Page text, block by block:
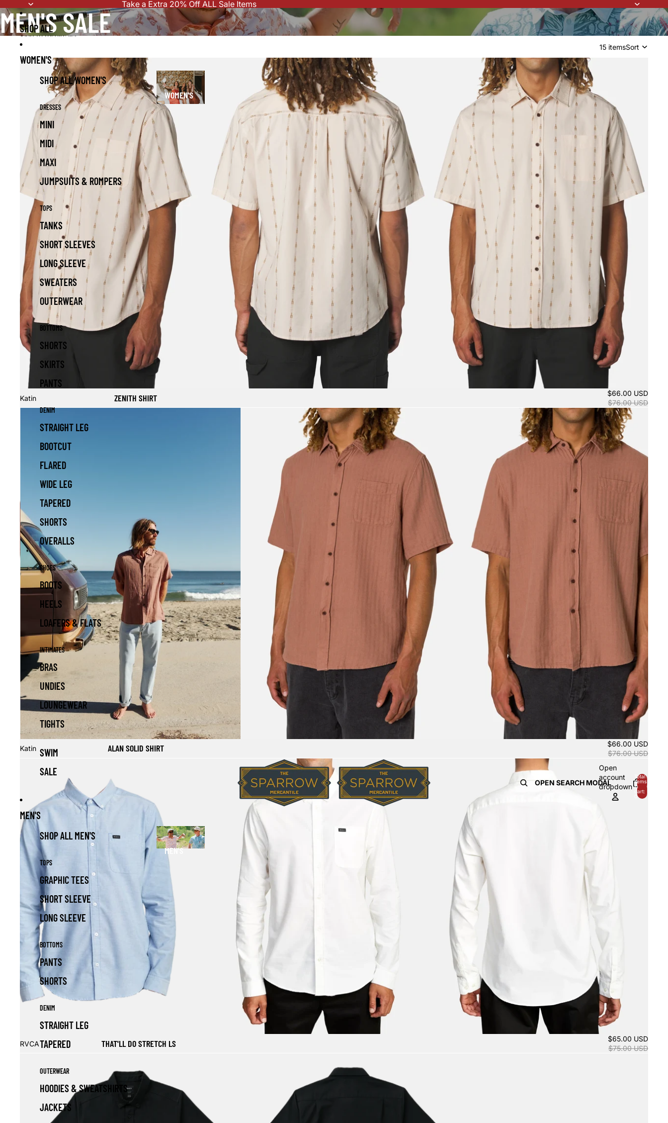
Take a Extra 20% Off ALL Sale Items
SHOP ALL
WOMEN'S
SHOP ALL WOMEN'S
DRESSES
MINI
MIDI
MAXI
JUMPSUITS & ROMPERS
TOPS
TANKS
SHORT SLEEVES
LONG SLEEVE
SWEATERS
OUTERWEAR
BOTTOMS
SHORTS
SKIRTS
PANTS
DENIM
STRAIGHT LEG
BOOTCUT
FLARED
WIDE LEG
TAPERED
SHORTS
OVERALLS
SHOES
BOOTS
HEELS
LOAFERS & FLATS
INTIMATES
BRAS
UNDIES
LOUNGEWEAR
TIGHTS
SWIM
SALE
WOMEN'S
MEN'S
SHOP ALL MEN'S
TOPS
GRAPHIC TEES
SHORT SLEEVE
LONG SLEEVE
BOTTOMS
PANTS
SHORTS
DENIM
STRAIGHT LEG
TAPERED
OUTERWEAR
HOODIES & SWEATSHIRTS
JACKETS
MEN'S
OPEN SEARCH MODAL
Open
account
dropdown
Total
items
in
cart:
0
MEN'S SALE
Skip to results list
15 itemsSort
Katin ZENITH SHIRT
$66.00 USD
$76.00 USD
Katin ALAN SOLID SHIRT
$66.00 USD
$76.00 USD
RVCA THAT'LL DO STRETCH LS
$65.00 USD
$75.00 USD